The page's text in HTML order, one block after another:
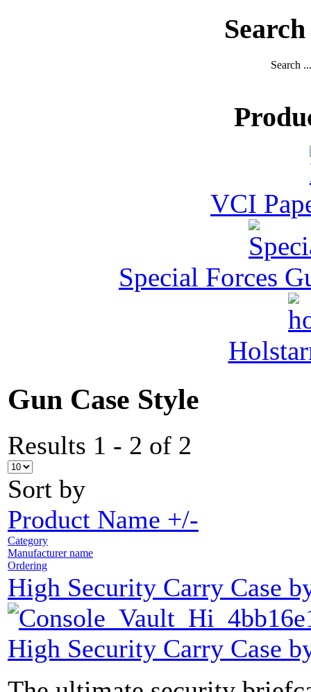
Search ...
VCI
Special Forces
Gun Case Style
Results 1 - 2 of 2
Sort by
Product Name +/-
Category
Manufacturer name
Ordering
High Security Carry Case
High Security Carry Case